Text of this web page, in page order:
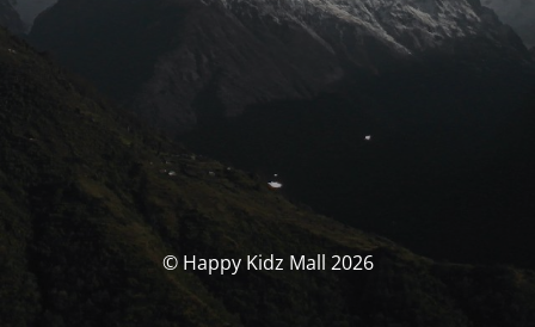
© Happy Kidz Mall 2026